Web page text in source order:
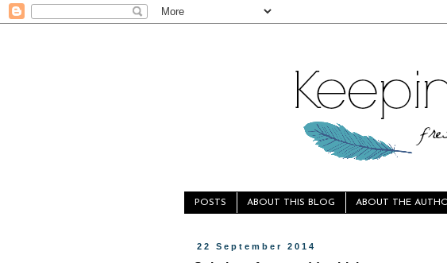
POSTS ABOUT THIS BLOG ABOUT THE
22 September 2014